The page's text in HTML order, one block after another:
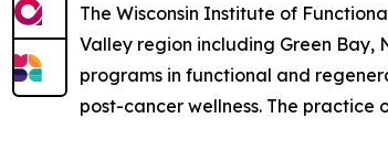
The Wisconsin Institute of
Valley region including Green Bay,
programs in functional and
post-cancer wellness. The practice